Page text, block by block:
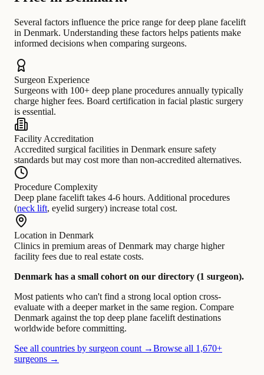
Several factors influence the price range for deep plane facelift
in Denmark. Understanding these factors helps patients make
informed decisions when comparing surgeons.
Surgeon Experience
Surgeons with 100+ deep plane procedures annually typically
charge higher fees. Board certification in facial plastic surgery
is essential.
Facility Accreditation
Accredited surgical facilities in Denmark ensure safety
standards but may cost more than non-accredited alternatives.
Procedure Complexity
Deep plane facelift takes 4-6 hours. Additional procedures
(neck lift, eyelid surgery) increase total cost.
Location in Denmark
Clinics in premium areas of Denmark may charge higher
facility fees due to real estate costs.
Denmark has a small cohort on our directory (1 surgeon).
Most patients who can't find a strong local option cross-
evaluate with a deeper market in the same region. Compare
Denmark against the top deep plane facelift destinations
worldwide before committing.
See all countries by surgeon count →Browse all 1,670+
surgeons →